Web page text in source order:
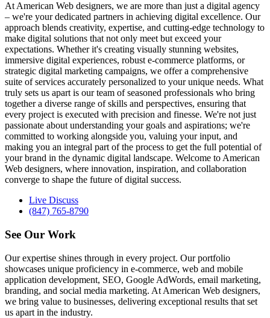
At American Web designers, we are more than just a digital agency
– we're your dedicated partners in achieving digital excellence. Our
approach blends creativity, expertise, and cutting-edge technology to
make digital solutions that not only meet but exceed your
expectations. Whether it's creating visually stunning websites,
immersive digital experiences, robust e-commerce platforms, or
strategic digital marketing campaigns, we offer a comprehensive
suite of services accurately personalized to your unique needs. What
truly sets us apart is our team of seasoned professionals who bring
together a diverse range of skills and perspectives, ensuring that
every project is executed with precision and finesse. We're not just
passionate about understanding your goals and aspirations; we're
committed to working alongside you, valuing your input, and
making you an integral part of the process to get the full potential of
your brand in the dynamic digital landscape. Welcome to American
Web designers, where innovation, inspiration, and collaboration
converge to shape the future of digital success.
Live Discuss
(847) 765-8790
See Our Work
Our expertise shines through in every project. Our portfolio
showcases unique proficiency in e-commerce, web and mobile
application development, SEO, Google AdWords, email marketing,
branding, and social media marketing. At American Web designers,
we bring value to businesses, delivering exceptional results that set
us apart in the industry.